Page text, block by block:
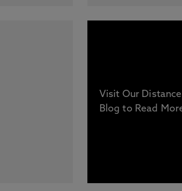
Visit Our
Blog to Read